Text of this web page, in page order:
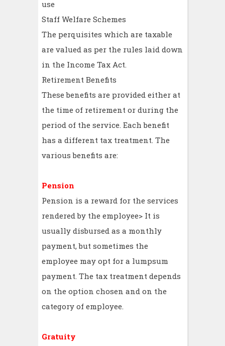
use
Staff Welfare Schemes
The perquisites which are taxable
are valued as per the rules laid down
in the Income Tax Act.
Retirement Benefits
These benefits are provided either at
the time of retirement or during the
period of the service. Each benefit
has a different tax treatment. The
various benefits are:
Pension
Pension is a reward for the services
rendered by the employee> It is
usually disbursed as a monthly
payment, but sometimes the
employee may opt for a lumpsum
payment. The tax treatment depends
on the option chosen and on the
category of employee.
Gratuity